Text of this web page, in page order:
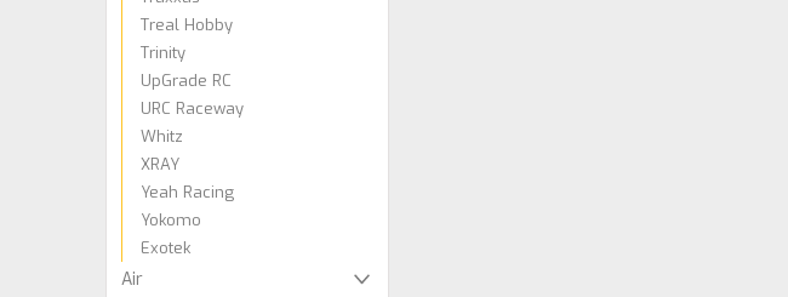
Treal Hobby
Trinity
UpGrade RC
URC Raceway
Whitz
XRAY
Yeah Racing
Yokomo
Exotek
Air